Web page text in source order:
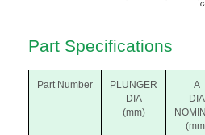
Part Specifications
Part Number
PLUNGER
DIA
(mm)
A
DIA